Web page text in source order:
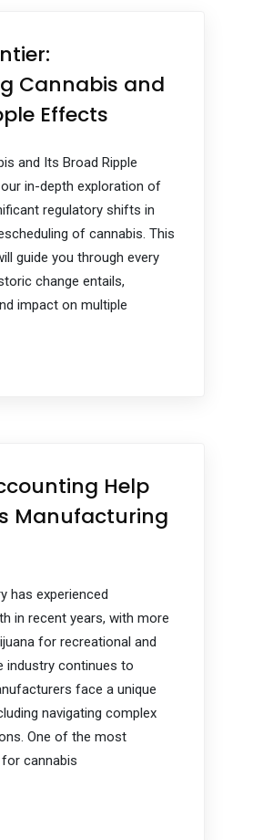
Cannabis and
Effects
and Its Broad Ripple
in-depth exploration of
regulatory shifts in
of cannabis. This
guide you through every
change entails,
impact on multiple
Help
Manufacturing
has experienced
in recent years, with more
for recreational and
industry continues to
face a unique
navigating complex
One of the most
cannabis